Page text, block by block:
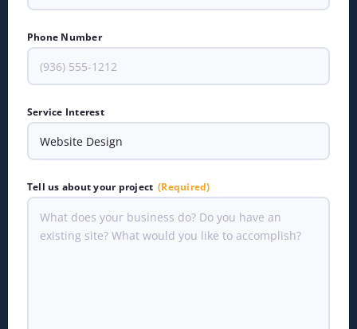
Phone Number
Service Interest
Tell us about your project (Required)